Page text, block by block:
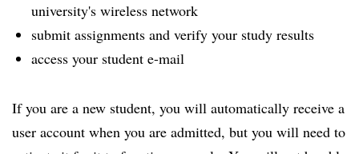
university's wireless network
submit assignments and verify your study results
access your student e-mail
If you are a new student, you will automatically receive a
user account when you are admitted, but you will need to